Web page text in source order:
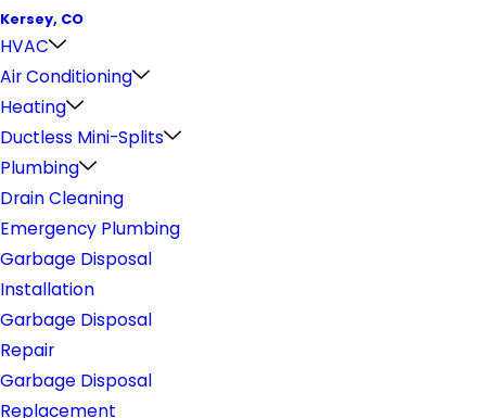
Kersey, CO
HVAC
Air Conditioning
Heating
Ductless Mini-Splits
Plumbing
Drain Cleaning
Emergency Plumbing
Garbage Disposal
Installation
Garbage Disposal
Repair
Garbage Disposal
Replacement